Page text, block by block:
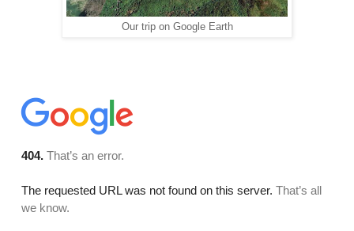
Our trip on Google Earth